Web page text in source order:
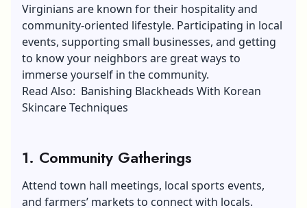
Virginians are known for their hospitality and
community-oriented lifestyle. Participating in local
events, supporting small businesses, and getting
to know your neighbors are great ways to
immerse yourself in the community.
Read Also: Banishing Blackheads With Korean
Skincare Techniques
1. Community Gatherings
Attend town hall meetings, local sports events,
and farmers’ markets to connect with locals.